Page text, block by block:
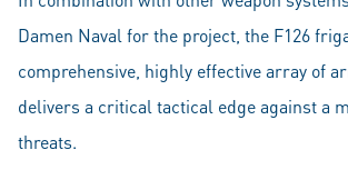
Damen Naval for the project, the F126
comprehensive, highly effective array of
delivers a critical tactical edge against a
threats.